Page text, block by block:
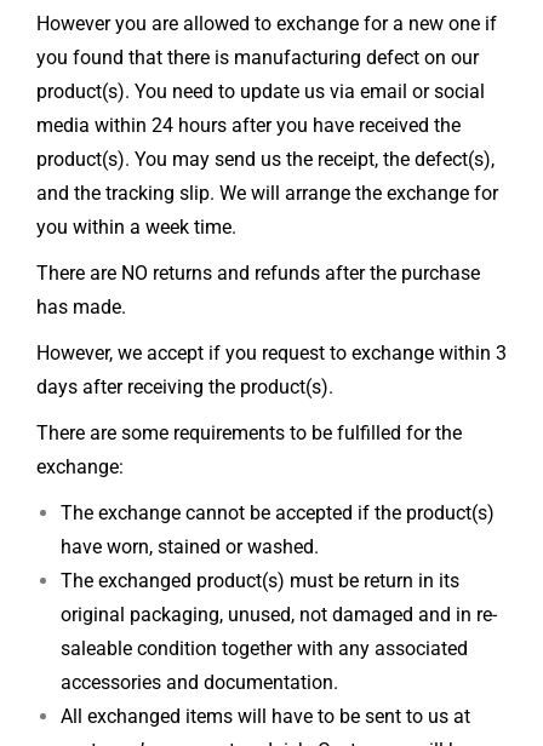
However you are allowed to exchange for a new one if
you found that there is manufacturing defect on our
product(s). You need to update us via email or social
media within 24 hours after you have received the
product(s). You may send us the receipt, the defect(s),
and the tracking slip. We will arrange the exchange for
you within a week time.
There are NO returns and refunds after the purchase
has made.
However, we accept if you request to exchange within 3
days after receiving the product(s).
There are some requirements to be fulfilled for the
exchange:
The exchange cannot be accepted if the product(s)
have worn, stained or washed.
The exchanged product(s) must be return in its
original packaging, unused, not damaged and in re-
saleable condition together with any associated
accessories and documentation.
All exchanged items will have to be sent to us at